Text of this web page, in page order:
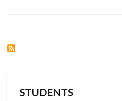
STUDENTS